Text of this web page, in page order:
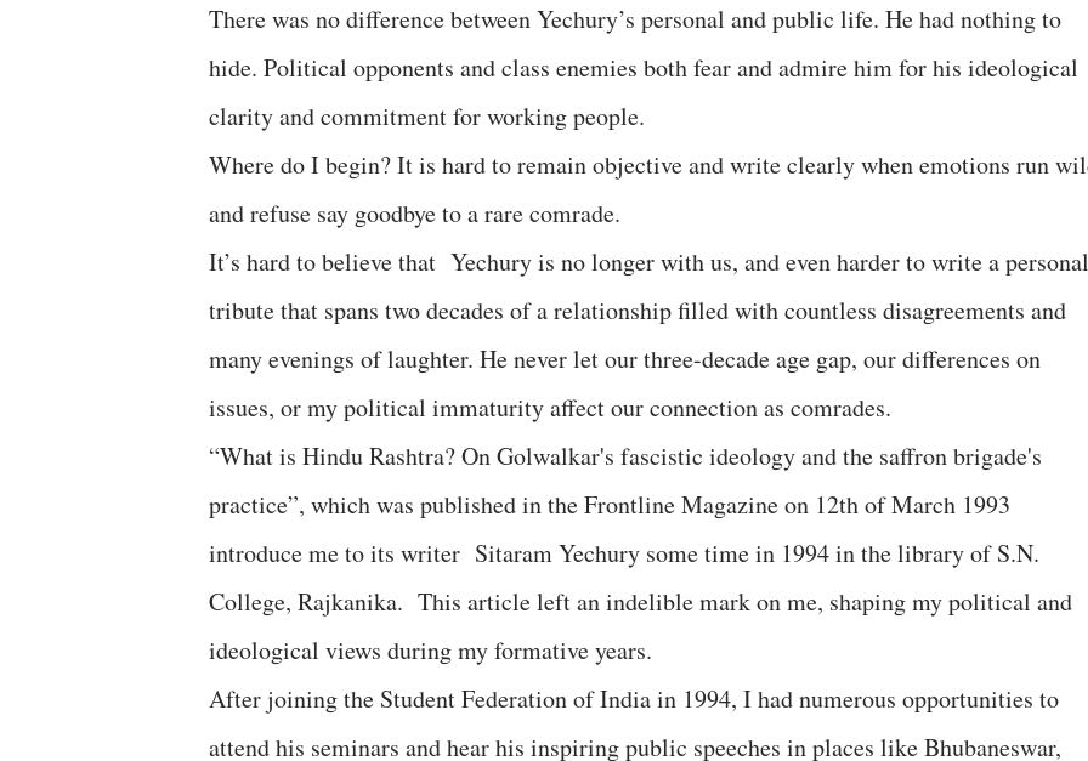
There was no difference between Yechury’s personal and public life. He had nothing to
hide. Political opponents and class enemies both fear and admire him for his ideological
clarity and commitment for working people.
Where do I begin? It is hard to remain objective and write clearly when emotions run
and refuse say goodbye to a rare comrade.
It’s hard to believe that Yechury is no longer with us, and even harder to write a personal
tribute that spans two decades of a relationship filled with countless disagreements and
many evenings of laughter. He never let our three-decade age gap, our differences on
issues, or my political immaturity affect our connection as comrades.
“What is Hindu Rashtra? On Golwalkar's fascistic ideology and the saffron brigade's
practice”, which was published in the Frontline Magazine on 12th of March 1993
introduce me to its writer Sitaram Yechury some time in 1994 in the library of S.N.
College, Rajkanika. This article left an indelible mark on me, shaping my political and
ideological views during my formative years.
After joining the Student Federation of India in 1994, I had numerous opportunities to
attend his seminars and hear his inspiring public speeches in places like Bhubaneswar,